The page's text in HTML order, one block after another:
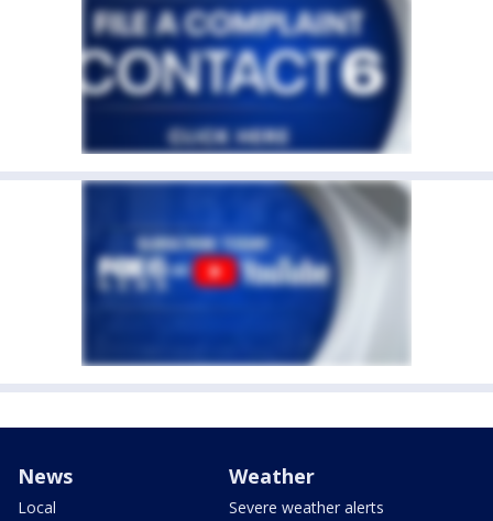
News
Local
Weather
Severe weather alerts